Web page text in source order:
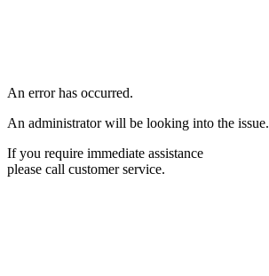
An error has occurred.
An administrator will be looking into the issue.
If you require immediate assistance
please call customer service.